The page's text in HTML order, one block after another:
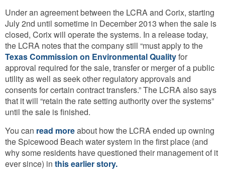
Under an agreement between the LCRA and Corix, starting
July 2nd until sometime in December 2013 when the sale is
closed, Corix will operate the systems. In a release today,
the LCRA notes that the company still “must apply to the
Texas Commission on Environmental Qualityfor
approval required for the sale, transfer or merger of a public
utility as well as seek other regulatory approvals and
consents for certain contract transfers.” The LCRA also says
that it will “retain the rate setting authority over the systems”
until the sale is finished.
You can read moreabout how the LCRA ended up owning
the Spicewood Beach water system in the first place (and
why some residents have questioned their management of it
ever since) in this earlier story.